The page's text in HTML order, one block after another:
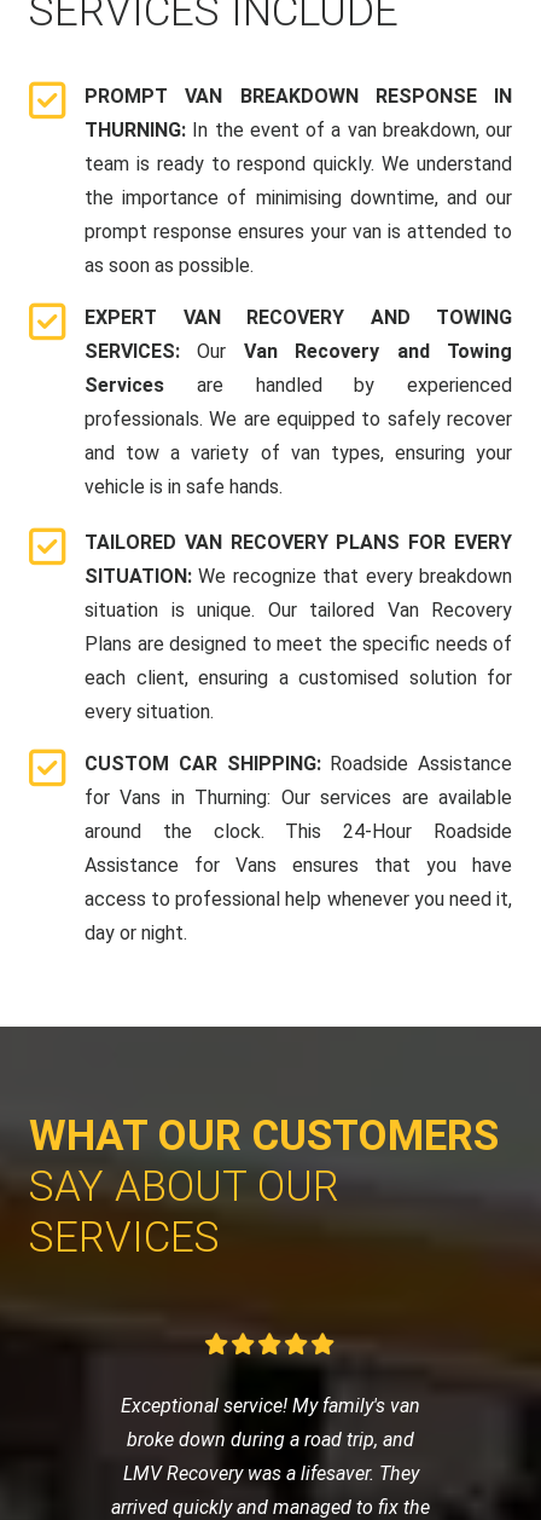
SERVICES INCLUDE
PROMPT VAN BREAKDOWN RESPONSE IN
THURNING: In the event of a van breakdown, our
team is ready to respond quickly. We understand
the importance of minimising downtime, and our
prompt response ensures your van is attended to
as soon as possible.
EXPERT VAN RECOVERY AND TOWING
SERVICES:Our Van Recovery and Towing
Services are handled by experienced
professionals. We are equipped to safely recover
and tow a variety of van types, ensuring your
vehicle is in safe hands.
TAILORED VAN RECOVERY PLANS FOR EVERY
SITUATION:We recognize that every breakdown
situation is unique. Our tailored Van Recovery
Plans are designed to meet the specific needs of
each client, ensuring a customised solution for
every situation.
CUSTOM CAR SHIPPING: Roadside Assistance
for Vans in Thurning: Our services are available
around the clock. This 24-Hour Roadside
Assistance for Vans ensures that you have
access to professional help whenever you need it,
day or night.
WHAT OUR CUSTOMERS
SAY ABOUT OUR
SERVICES
Exceptional service! My family's van
broke down during a road trip, and
LMV Recovery was a lifesaver. They
arrived quickly and managed to fix the